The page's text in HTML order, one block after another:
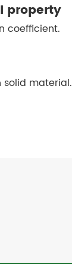
property
coefficient.
solid material.